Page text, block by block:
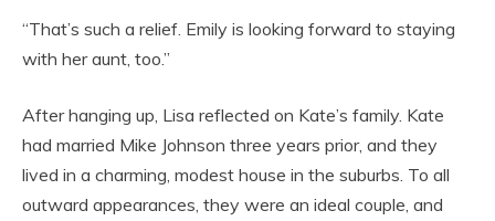
“That’s such a relief. Emily is looking forward to staying
with her aunt, too.”
After hanging up, Lisa reflected on Kate’s family. Kate
had married Mike Johnson three years prior, and they
lived in a charming, modest house in the suburbs. To all
outward appearances, they were an ideal couple, and